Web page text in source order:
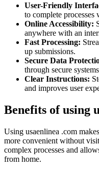
User-Friendly
to complete
Online Accessibility:
anywhere with an
Fast Processing:
up submissions.
Secure Data
through secure
Clear Instructions:
and improves user
Benefits of using
Using usaenlinea .com
more convenient without
complex processes and
from home.